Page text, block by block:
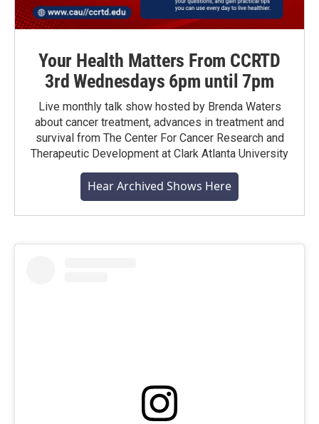
Your Health Matters From CCRTD
3rd Wednesdays 6pm until 7pm
Live monthly talk show hosted by Brenda Waters
about cancer treatment, advances in treatment and
survival from The Center For Cancer Research and
Therapeutic Development at Clark Atlanta University
Hear Archived Shows Here